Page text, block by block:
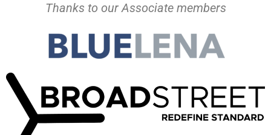
Thanks to our Associate members